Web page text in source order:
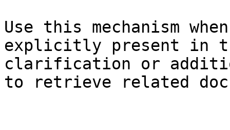
Use this mechanism
explicitly present in
clarification or